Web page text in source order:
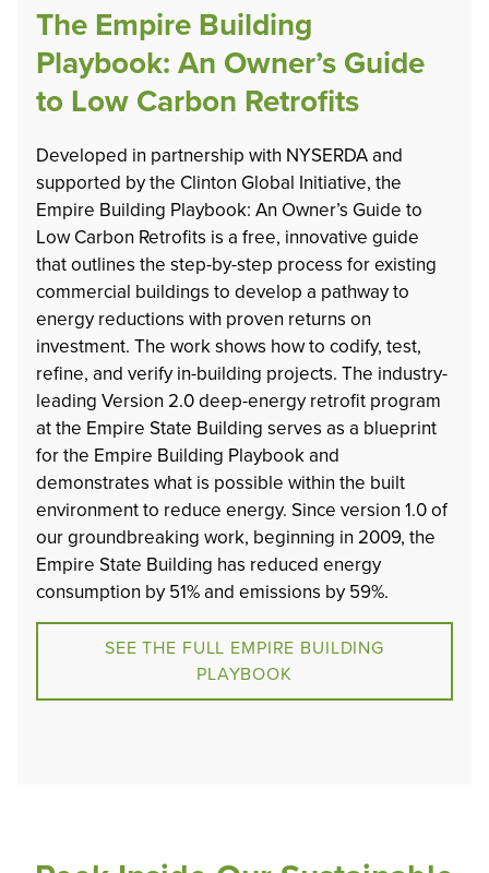
The Empire Building
Playbook: An Owner’s Guide
to Low Carbon Retrofits
Developed in partnership with NYSERDA and
supported by the Clinton Global Initiative, the
Empire Building Playbook: An Owner’s Guide to
Low Carbon Retrofits is a free, innovative guide
that outlines the step-by-step process for existing
commercial buildings to develop a pathway to
energy reductions with proven returns on
investment. The work shows how to codify, test,
refine, and verify in-building projects. The industry-
leading Version 2.0 deep-energy retrofit program
at the Empire State Building serves as a blueprint
for the Empire Building Playbook and
demonstrates what is possible within the built
environment to reduce energy. Since version 1.0 of
our groundbreaking work, beginning in 2009, the
Empire State Building has reduced energy
consumption by 51% and emissions by 59%.
SEE THE FULL EMPIRE BUILDING
PLAYBOOK